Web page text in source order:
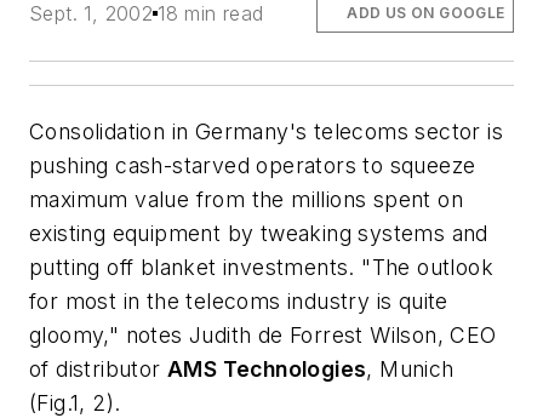
Sept. 1, 2002 18 min read ADD US ON GOOGLE
Consolidation in Germany's telecoms sector is
pushing cash-starved operators to squeeze
maximum value from the millions spent on
existing equipment by tweaking systems and
putting off blanket investments. "The outlook
for most in the telecoms industry is quite
gloomy," notes Judith de Forrest Wilson, CEO
of distributorAMS Technologies, Munich
(Fig.1, 2).